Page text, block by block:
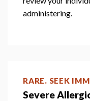
administering.
RARE. SEEK
Severe